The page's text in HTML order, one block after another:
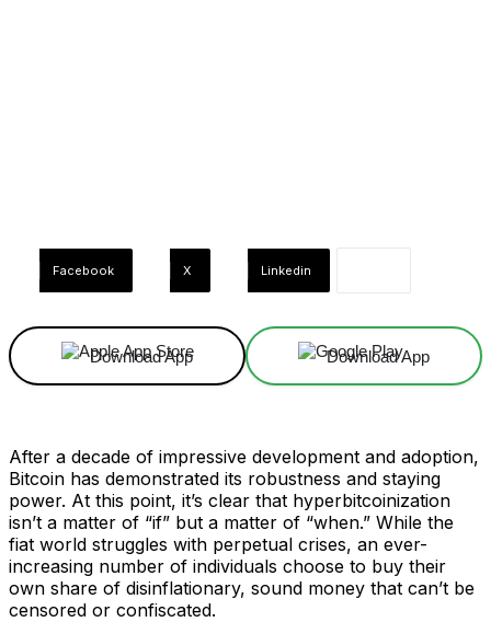
Facebook X Linkedin
Download App Download App
After a decade of impressive development and adoption,
Bitcoin has demonstrated its robustness and staying
power. At this point, it’s clear that hyperbitcoinization
isn’t a matter of “if” but a matter of “when.” While the
fiat world struggles with perpetual crises, an ever-
increasing number of individuals choose to buy their
own share of disinflationary, sound money that can’t be
censored or confiscated.